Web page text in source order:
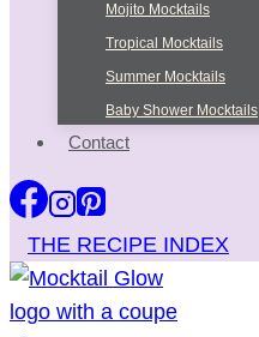
Mojito Mocktails
Tropical Mocktails
Summer Mocktails
Baby Shower Mocktails
Contact
THE RECIPE INDEX